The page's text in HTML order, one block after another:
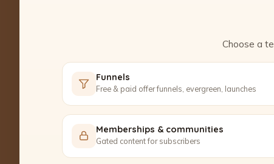
Choose a
Funnels
Free & paid offer funnels, evergreen, launches
Memberships & communities
Gated content for subscribers